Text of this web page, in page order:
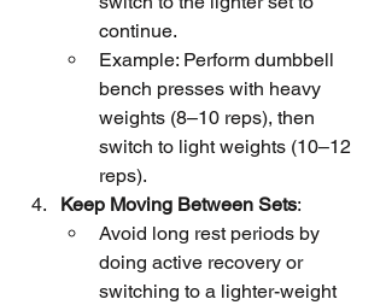
continue.
Example: Perform dumbbell
bench presses with heavy
weights (8–10 reps), then
switch to light weights (10–12
reps).
Keep Moving Between Sets:
Avoid long rest periods by
doing active recovery or
switching to a lighter-weight